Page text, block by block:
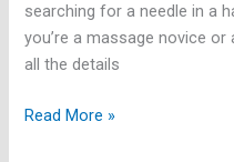
searching for a needle in a
you’re a massage novice or
all the details
Read More »